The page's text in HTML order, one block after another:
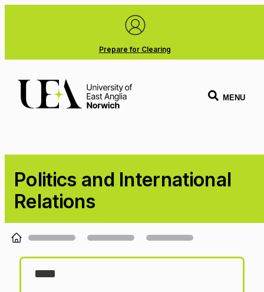
Prepare for Clearing
MENU
Politics and International
Relations
Loading...